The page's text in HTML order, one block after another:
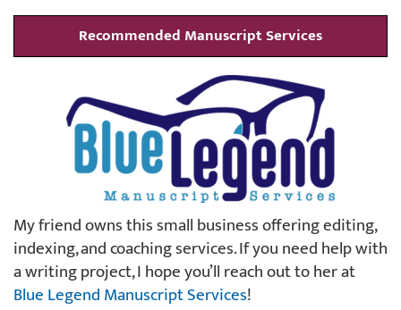
Recommended Manuscript Services
My friend owns this small business offering editing,
indexing, and coaching services. If you need help with
a writing project, I hope you’ll reach out to her at
Blue Legend Manuscript Services!